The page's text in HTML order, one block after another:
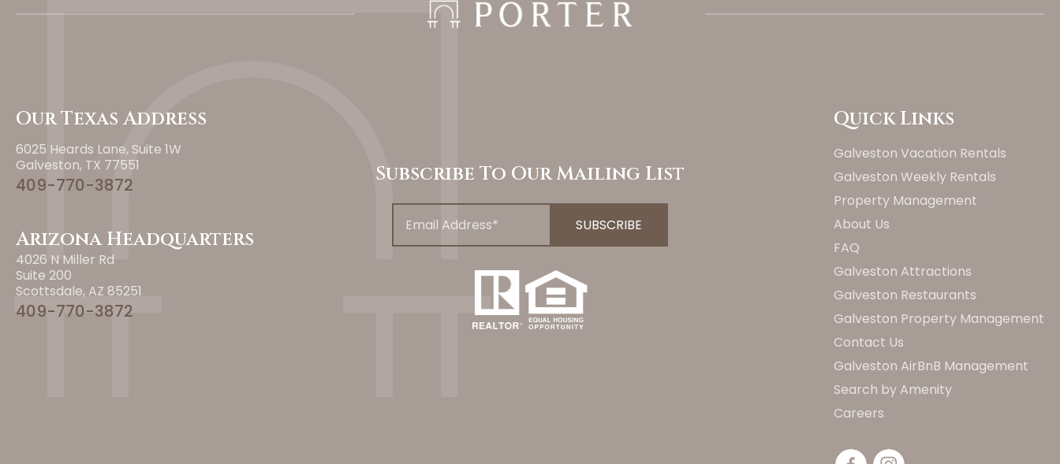
Our Texas Address
6025 Heards Lane, Suite 1W
Galveston, TX 77551
409-770-3872
Arizona Headquarters
4026 N Miller Rd
Suite 200
Scottsdale, AZ 85251
409-770-3872
Subscribe To Our Mailing List
Quick Links
Galveston Vacation Rentals
Galveston Weekly Rentals
Property Management
About Us
FAQ
Galveston Attractions
Galveston Restaurants
Galveston Property Management
Contact Us
Galveston AirBnB Management
Search by Amenity
Careers